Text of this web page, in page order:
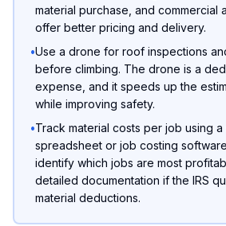
material purchase, and commercial
offer better pricing and delivery.
•Use a drone for roof inspections
before climbing. The drone is a
expense, and it speeds up the
while improving safety.
•Track material costs per job using a
spreadsheet or job costing
identify which jobs are most
detailed documentation if the IRS
material deductions.